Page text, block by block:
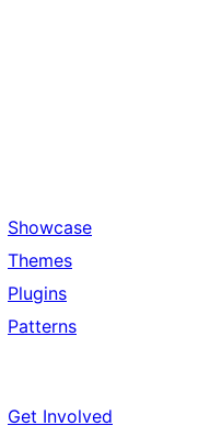
Showcase
Themes
Plugins
Patterns
Get Involved